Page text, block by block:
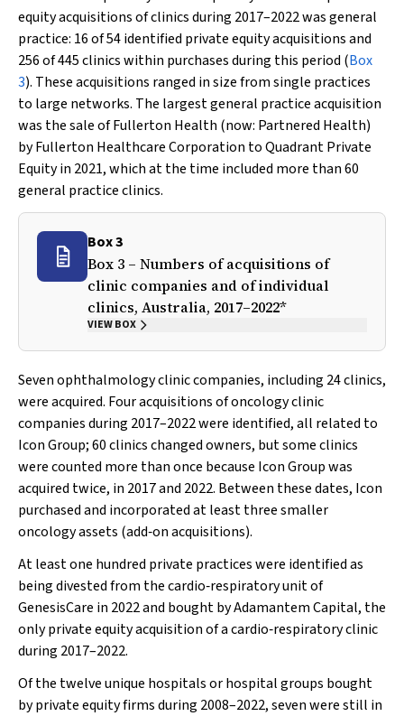
equity acquisitions of clinics during 2017–2022 was general
practice: 16 of 54 identified private equity acquisitions and
256 of 445 clinics within purchases during this period (Box
3). These acquisitions ranged in size from single practices
to large networks. The largest general practice acquisition
was the sale of Fullerton Health (now: Partnered Health)
by Fullerton Healthcare Corporation to Quadrant Private
Equity in 2021, which at the time included more than 60
general practice clinics.
Box 3
Box 3 – Numbers of acquisitions of
clinic companies and of individual
clinics, Australia, 2017–2022*
VIEW BOX
Seven ophthalmology clinic companies, including 24 clinics,
were acquired. Four acquisitions of oncology clinic
companies during 2017–2022 were identified, all related to
Icon Group; 60 clinics changed owners, but some clinics
were counted more than once because Icon Group was
acquired twice, in 2017 and 2022. Between these dates, Icon
purchased and incorporated at least three smaller
oncology assets (add‐on acquisitions).
At least one hundred private practices were identified as
being divested from the cardio‐respiratory unit of
GenesisCare in 2022 and bought by Adamantem Capital, the
only private equity acquisition of a cardio‐respiratory clinic
during 2017–2022.
Of the twelve unique hospitals or hospital groups bought
by private equity firms during 2008–2022, seven were still in